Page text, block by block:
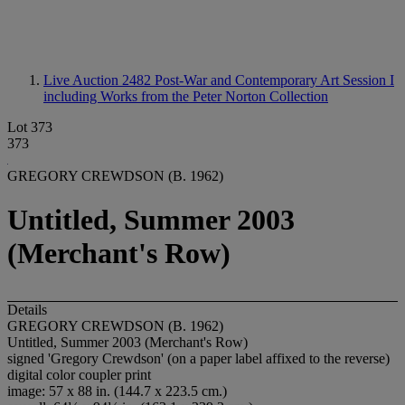
Live Auction 2482 Post-War and Contemporary Art Session I
including Works from the Peter Norton Collection
Lot 373
373
GREGORY CREWDSON (B. 1962)
Untitled, Summer 2003
(Merchant's Row)
Details
GREGORY CREWDSON (B. 1962)
Untitled, Summer 2003 (Merchant's Row)
signed 'Gregory Crewdson' (on a paper label affixed to the reverse)
digital color coupler print
image: 57 x 88 in. (144.7 x 223.5 cm.)